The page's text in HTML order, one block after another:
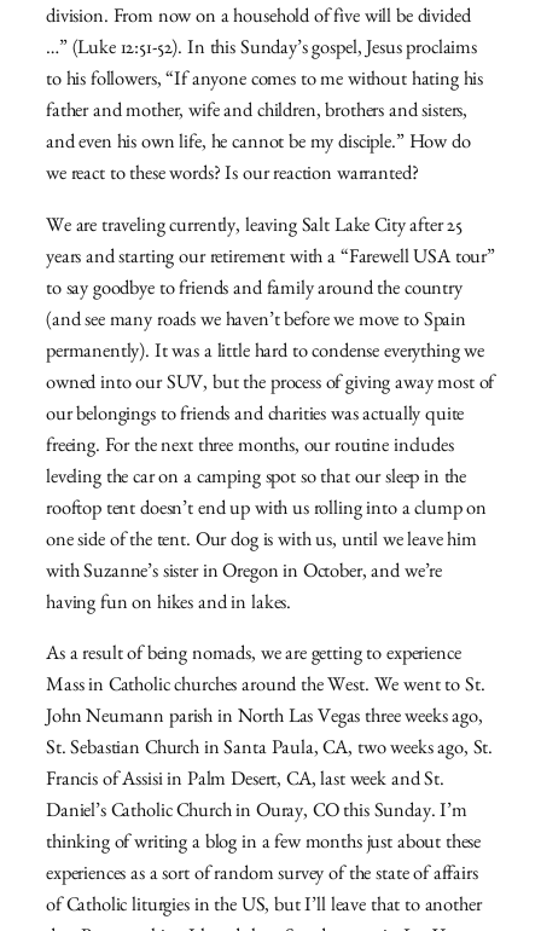
division. From now on a household of five will be divided
…” (Luke 12:51-52). In this Sunday’s gospel, Jesus proclaims
to his followers, “If anyone comes to me without hating his
father and mother, wife and children, brothers and sisters,
and even his own life, he cannot be my disciple.” How do
we react to these words? Is our reaction warranted?
We are traveling currently, leaving Salt Lake City after 25
years and starting our retirement with a “Farewell USA tour”
to say goodbye to friends and family around the country
(and see many roads we haven’t before we move to Spain
permanently). It was a little hard to condense everything we
owned into our SUV, but the process of giving away most of
our belongings to friends and charities was actually quite
freeing. For the next three months, our routine includes
leveling the car on a camping spot so that our sleep in the
rooftop tent doesn’t end up with us rolling into a clump on
one side of the tent. Our dog is with us, until we leave him
with Suzanne’s sister in Oregon in October, and we’re
having fun on hikes and in lakes.
As a result of being nomads, we are getting to experience
Mass in Catholic churches around the West. We went to St.
John Neumann parish in North Las Vegas three weeks ago,
St. Sebastian Church in Santa Paula, CA, two weeks ago, St.
Francis of Assisi in Palm Desert, CA, last week and St.
Daniel’s Catholic Church in Ouray, CO this Sunday. I’m
thinking of writing a blog in a few months just about these
experiences as a sort of random survey of the state of affairs
of Catholic liturgies in the US, but I’ll leave that to another